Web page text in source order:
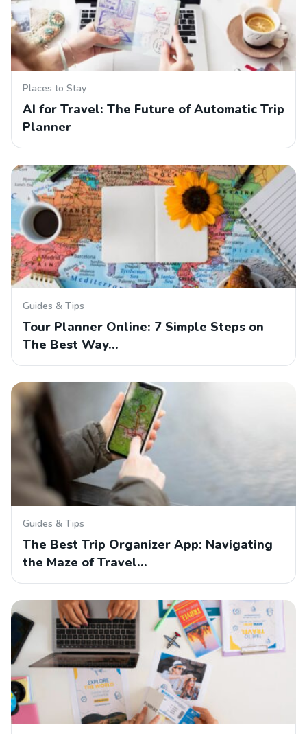
Places to Stay
AI for Travel: The Future of Automatic Trip
Planner
Guides & Tips
Tour Planner Online: 7 Simple Steps on
The Best Way…
Guides & Tips
The Best Trip Organizer App: Navigating
the Maze of Travel…